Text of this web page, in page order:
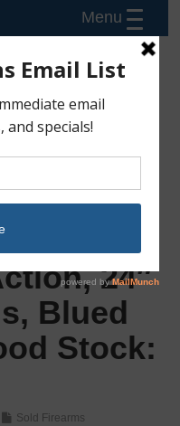
LV .22
24″
Blued
Stock:
Sold Firearms
Menu